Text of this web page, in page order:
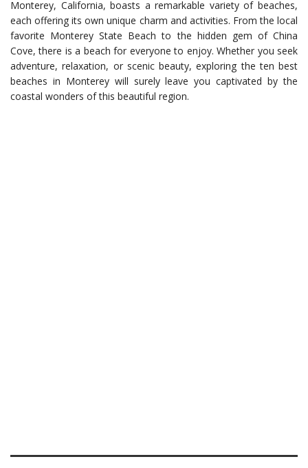
Monterey, California, boasts a remarkable variety of beaches,
each offering its own unique charm and activities. From the local
favorite Monterey State Beach to the hidden gem of China
Cove, there is a beach for everyone to enjoy. Whether you seek
adventure, relaxation, or scenic beauty, exploring the ten best
beaches in Monterey will surely leave you captivated by the
coastal wonders of this beautiful region.